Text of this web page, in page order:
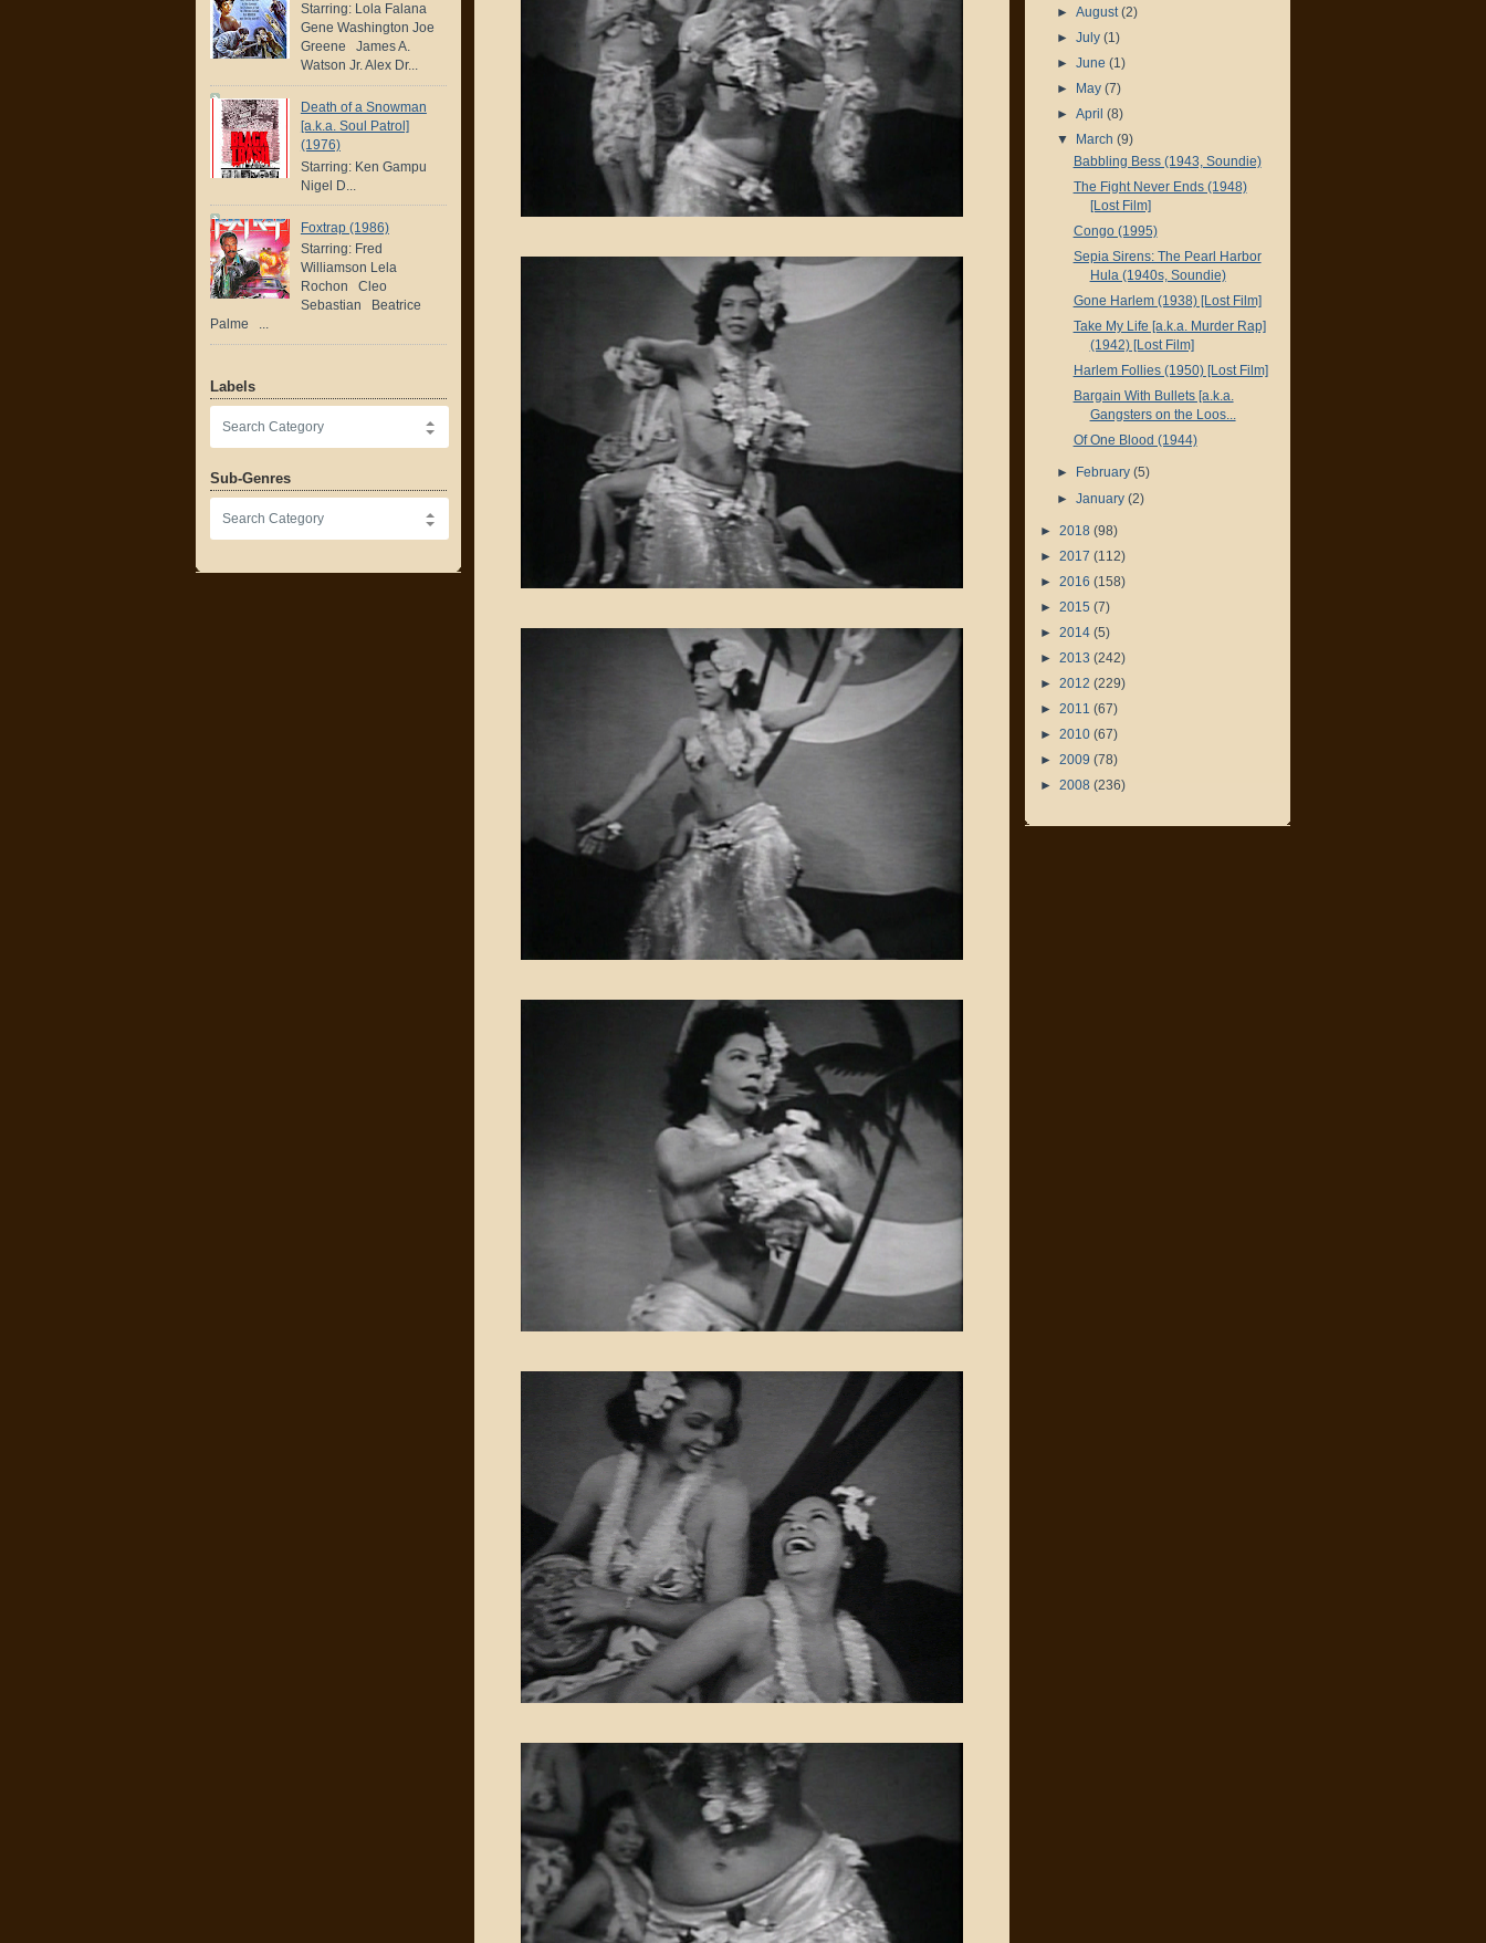
Starring: Lola Falana
Gene Washington Joe
Greene James A.
Watson Jr. Alex Dr...
Death of a Snowman
[a.k.a. Soul Patrol]
(1976)
Starring: Ken Gampu
Nigel D...
Foxtrap (1986)
Starring: Fred
Williamson Lela
Rochon Cleo
Sebastian Beatrice
Palme ...
Labels
Sub-Genres
► August (2)
► July (1)
► June (1)
► May (7)
► April (8)
▼
March (9)
Babbling Bess (1943, Soundie)
The Fight Never Ends (1948)
[Lost Film]
Congo (1995)
Sepia Sirens: The Pearl Harbor
Hula (1940s, Soundie)
Gone Harlem (1938) [Lost Film]
Take My Life [a.k.a. Murder Rap]
(1942) [Lost Film]
Harlem Follies (1950) [Lost Film]
Bargain With Bullets [a.k.a.
Gangsters on the Loos...
Of One Blood (1944)
► February (5)
► January (2)
► 2018 (98)
► 2017 (112)
► 2016 (158)
► 2015 (7)
► 2014 (5)
► 2013 (242)
► 2012 (229)
► 2011 (67)
► 2010 (67)
► 2009 (78)
► 2008 (236)